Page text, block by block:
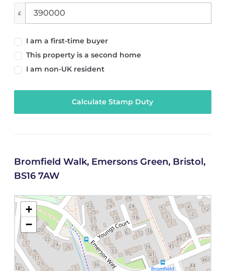
£
I am a first-time buyer
This property is a second home
I am non-UK resident
Calculate Stamp Duty
Bromfield Walk, Emersons Green, Bristol,
BS16 7AW
+
−